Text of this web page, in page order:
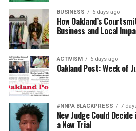
BUSINESS 6 days ago
How Oakland’s
Business and Local
ACTIVISM 6 days ago
Oakland Post: Week of
#NNPA BLACKPRESS 7
New Judge Could
a New Trial